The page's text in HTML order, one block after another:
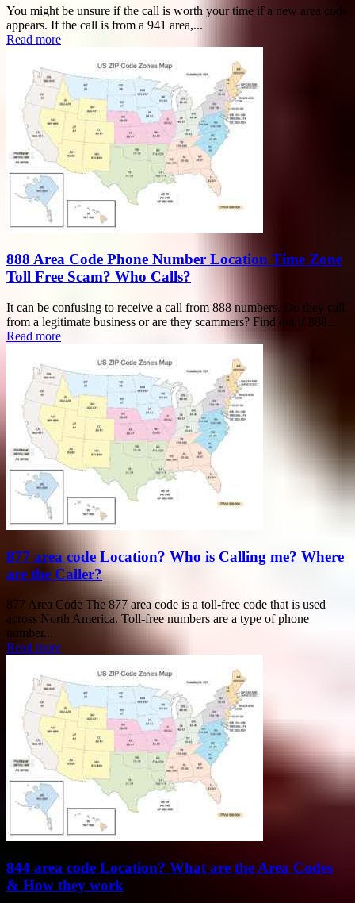
You might be unsure if the call is worth your time if a new area code
appears. If the call is from a 941 area,...
Read more
888 Area Code Phone Number Location Time Zone
Toll Free Scam? Who Calls?
It can be confusing to receive a call from 888 numbers. Do they call
from a legitimate business or are they scammers? Find out if 888...
Read more
877 area code Location? Who is Calling me? Where
are the Caller?
877 Area Code The 877 area code is a toll-free code that is used
across North America. Toll-free numbers are a type of phone
number...
Read more
844 area code Location? What are the Area Codes
& How they work